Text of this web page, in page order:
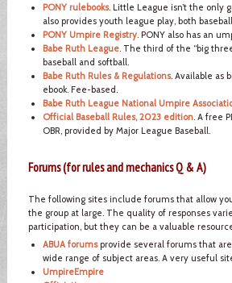
PONY rulebooks. Little League isn’t the only
also provides youth league play, both
PONY Umpire Registry. PONY also has an
Babe Ruth League. The third of the “big
baseball and softball.
Babe Ruth Rules & Regulations. Available as
ebook. Fee-based.
Babe Ruth League National Umpire
Official Baseball Rules, 2023 edition. A free
OBR, provided by Major League Baseball.
Forums (for rules and mechanics Q & A)
The following sites include forums that allow
the group at large. The quality of responses
participation, but they can be a valuable
ABUA forumsprovide several forums that
wide range of subject areas. A very useful
UmpireEmpire